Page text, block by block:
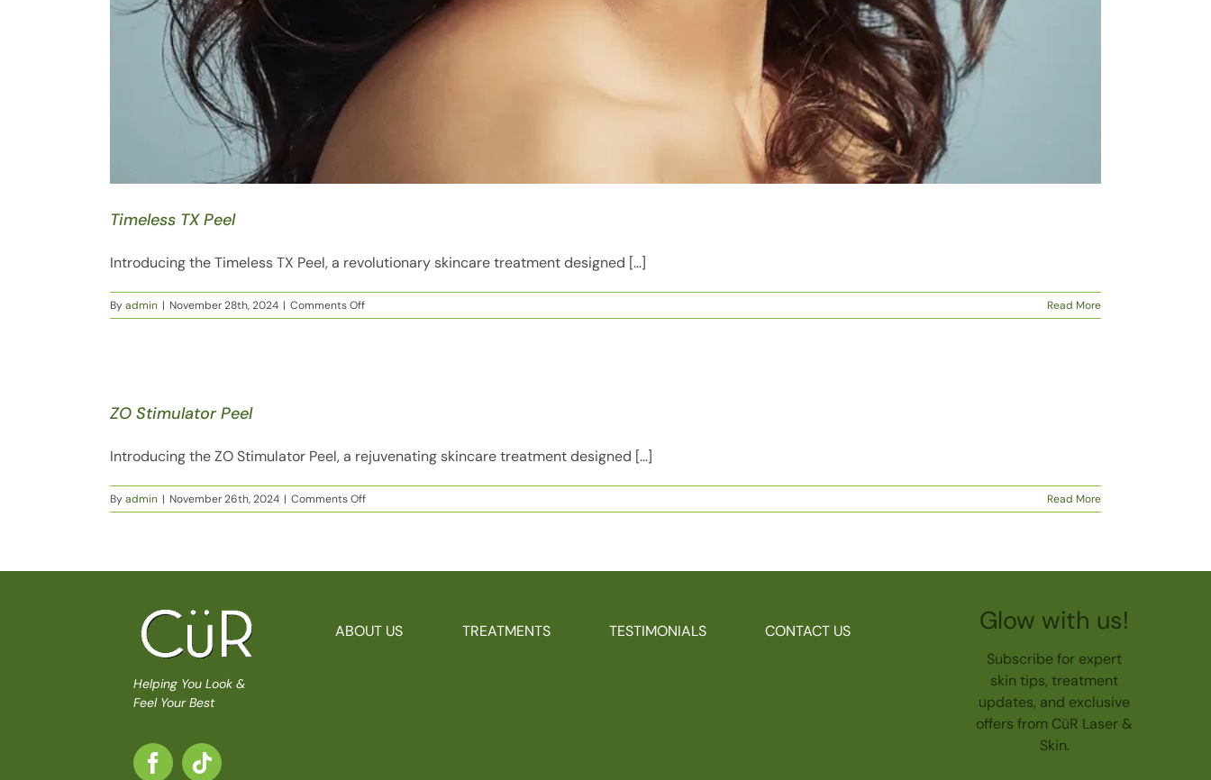
Timeless TX Peel
Introducing the Timeless TX Peel, a revolutionary skincare treatment designed [...]
Byadmin | November 28th, 2024 | Comments Offon
Timeless
Read More
ZO Stimulator Peel
Introducing the ZO Stimulator Peel, a rejuvenating skincare treatment designed [...]
Byadmin | November 26th, 2024 | Comments Offon
ZO
Read More
Helping You Look &
Feel Your Best
ABOUT US TREATMENTS TESTIMONIALS CONTACT US Glow with us!
Subscribe for expert
skin tips, treatment
updates, and exclusive
offers from CüR Laser &
Skin.